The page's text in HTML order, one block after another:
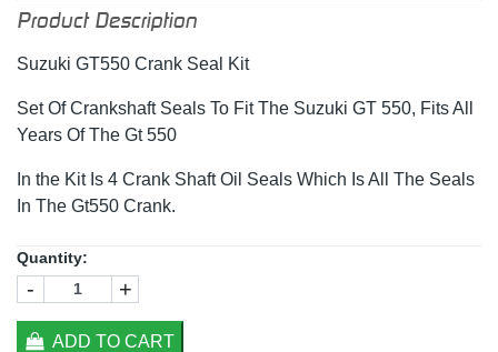
Product Description
Suzuki GT550 Crank Seal Kit
Set Of Crankshaft Seals To Fit The Suzuki GT 550, Fits All
Years Of The Gt 550
In the Kit Is 4 Crank Shaft Oil Seals Which Is All The Seals
In The Gt550 Crank.
Quantity:
- +
ADD TO CART